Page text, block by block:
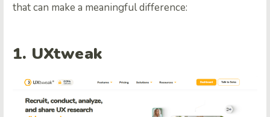
that can make a meaningful difference:
1. UXtweak